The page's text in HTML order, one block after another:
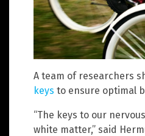
A team of researchers
keys to ensure optimal
“The keys to our
white matter,” said